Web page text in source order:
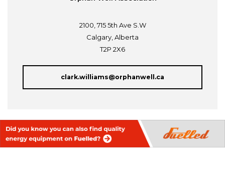
2100, 715 5th Ave S.W
Calgary, Alberta
T2P 2X6
clark.williams@orphanwell.ca